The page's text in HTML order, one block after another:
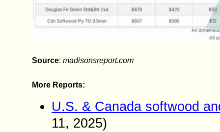
Source: madisonsreport.com
More Reports:
U.S. & Canada softwood
11, 2025)